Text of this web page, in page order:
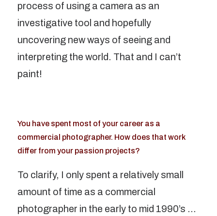
process of using a camera as an
investigative tool and hopefully
uncovering new ways of seeing and
interpreting the world. That and I can’t
paint!
You have spent most of your career as a
commercial photographer. How does that work
differ from your passion projects?
To clarify, I only spent a relatively small
amount of time as a commercial
photographer in the early to mid 1990’s …